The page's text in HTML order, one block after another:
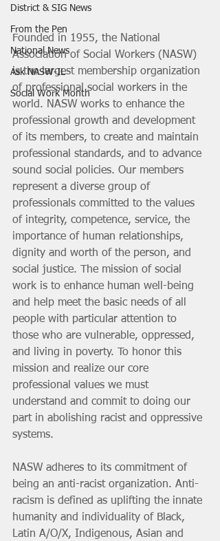
District & SIG News
From the Pen
National News
Ask NASW-IL
Social Work Month
Founded in 1955, the National
Association of Social Workers (NASW)
is the largest membership organization
of professional social workers in the
world. NASW works to enhance the
professional growth and development
of its members, to create and maintain
professional standards, and to advance
sound social policies. Our members
represent a diverse group of
professionals committed to the values
of integrity, competence, service, the
importance of human relationships,
dignity and worth of the person, and
social justice. The mission of social
work is to enhance human well-being
and help meet the basic needs of all
people with particular attention to
those who are vulnerable, oppressed,
and living in poverty. To honor this
mission and realize our core
professional values we must
understand and commit to doing our
part in abolishing racist and oppressive
systems.
NASW adheres to its commitment of
being an anti-racist organization. Anti-
racism is defined as uplifting the innate
humanity and individuality of Black,
Latin A/O/X, Indigenous, Asian and